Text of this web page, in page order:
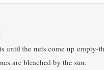
until the nets come up empty-
are bleached by the sun.